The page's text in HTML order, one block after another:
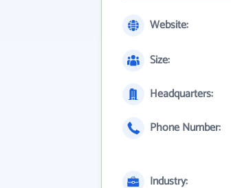
Website:
Size:
Headquarters:
Phone Number:
Industry: